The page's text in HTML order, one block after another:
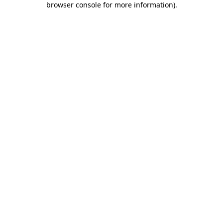
browser console for more information).